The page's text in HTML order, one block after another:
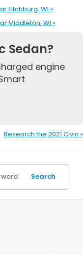
Fitchburg, WI »
Middleton, WI »
Sedan?
engine
Research the 2021 Civic »
Search